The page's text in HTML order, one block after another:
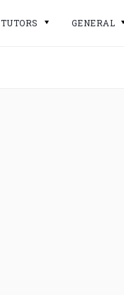
TUTORS GENERAL